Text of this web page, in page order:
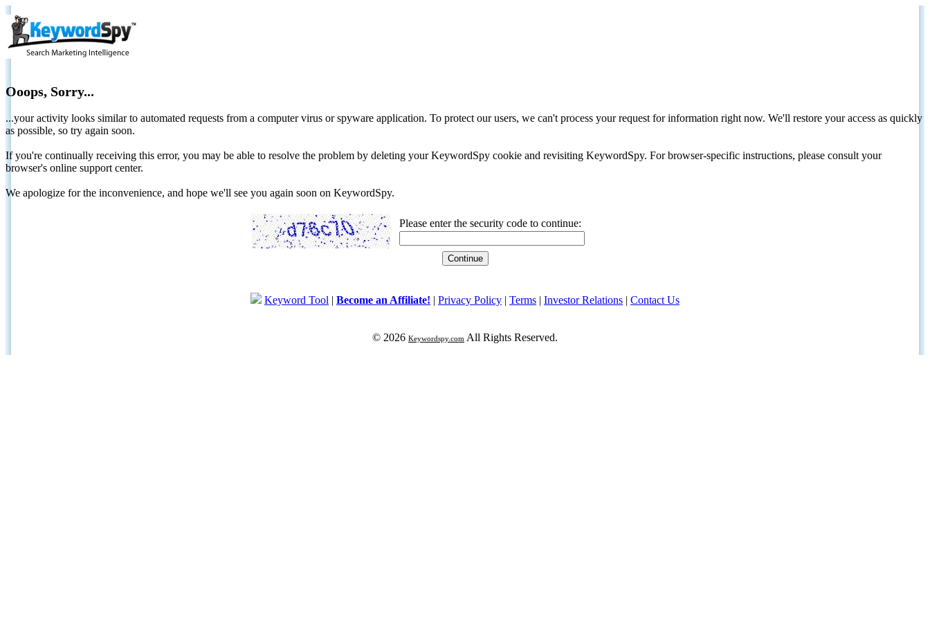
Ooops, Sorry...
...your activity looks similar to automated requests from a computer virus or spyware application. To protect our users, we can't process your request for information right now. We'll restore your access as quickly
as possible, so try again soon.
If you're continually receiving this error, you may be able to resolve the problem by deleting your KeywordSpy cookie and revisiting KeywordSpy. For browser-specific instructions, please consult your
browser's online support center.
We apologize for the inconvenience, and hope we'll see you again soon on KeywordSpy.
Please enter the security code to continue:
Keyword Tool | Become an Affiliate! | Privacy Policy | Terms | Investor Relations | Contact Us
© 2026 Keywordspy.com All Rights Reserved.